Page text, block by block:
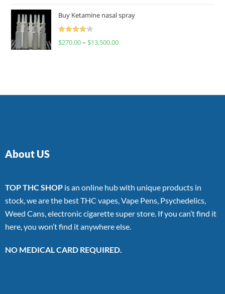
Buy Ketamine nasal spray
Rated
$270.00– $13,500.00
About US
TOP THC SHOP is an online hub with unique products in
stock, we are the best THC vapes, Vape Pens, Psychedelics,
Weed Cans, electronic cigarette super store. If you can’t find it
here, you won’t find it anywhere else.
NO MEDICAL CARD REQUIRED.